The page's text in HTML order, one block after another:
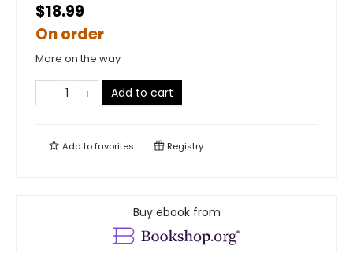
$18.99
On order
More on the way
Add to cart
Add tofavorites Registry
Buy ebook from